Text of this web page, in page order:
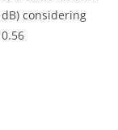
considering